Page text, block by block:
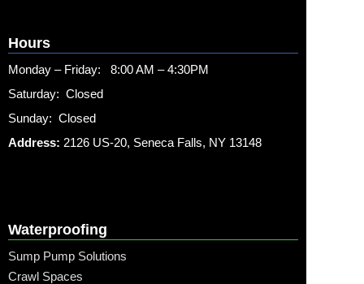
Hours
Monday – Friday: 8:00 AM – 4:30PM
Saturday: Closed
Sunday: Closed
Address: 2126 US-20, Seneca Falls, NY 13148
Waterproofing
Sump Pump Solutions
Crawl Spaces